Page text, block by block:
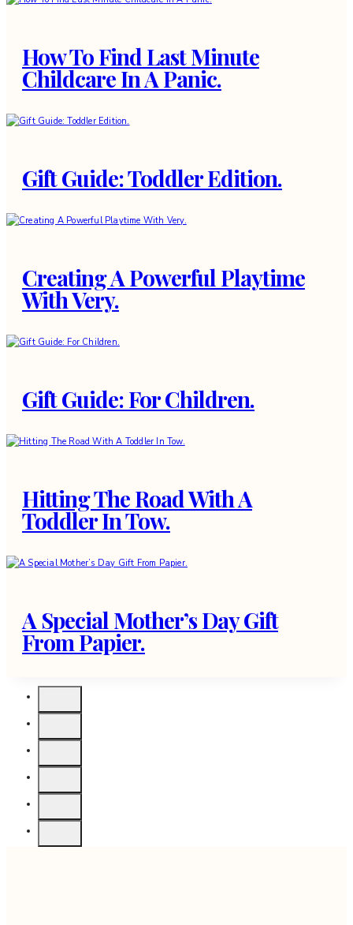
How To Find Last Minute
Childcare In A Panic.
Gift Guide: Toddler Edition.
Creating A Powerful Playtime
With Very.
Gift Guide: For Children.
Hitting The Road With A
Toddler In Tow.
A Special Mother’s Day Gift
From Papier.